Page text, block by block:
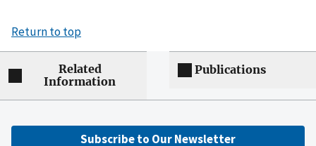
Return to top
Related
Information
Publications
Subscribe to Our Newsletter